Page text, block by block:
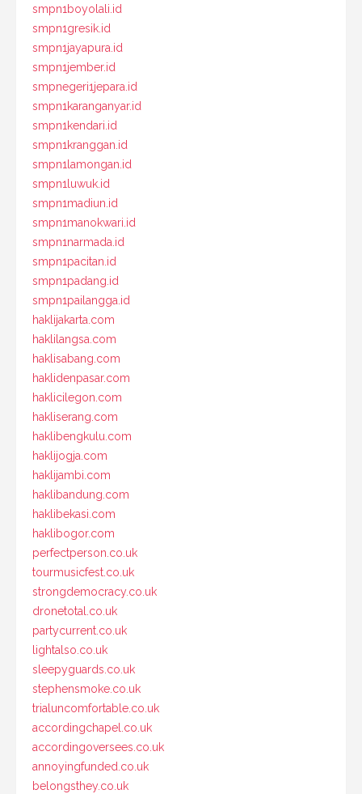
smpn1boyolali.id
smpn1gresik.id
smpn1jayapura.id
smpn1jember.id
smpnegeri1jepara.id
smpn1karanganyar.id
smpn1kendari.id
smpn1kranggan.id
smpn1lamongan.id
smpn1luwuk.id
smpn1madiun.id
smpn1manokwari.id
smpn1narmada.id
smpn1pacitan.id
smpn1padang.id
smpn1pailangga.id
haklijakarta.com
haklilangsa.com
haklisabang.com
haklidenpasar.com
haklicilegon.com
hakliserang.com
haklibengkulu.com
haklijogja.com
haklijambi.com
haklibandung.com
haklibekasi.com
haklibogor.com
perfectperson.co.uk
tourmusicfest.co.uk
strongdemocracy.co.uk
dronetotal.co.uk
partycurrent.co.uk
lightalso.co.uk
sleepyguards.co.uk
stephensmoke.co.uk
trialuncomfortable.co.uk
accordingchapel.co.uk
accordingoversees.co.uk
annoyingfunded.co.uk
belongsthey.co.uk